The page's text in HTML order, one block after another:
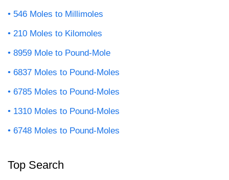
546 Moles to Millimoles
210 Moles to Kilomoles
8959 Mole to Pound-Mole
6837 Moles to Pound-Moles
6785 Moles to Pound-Moles
1310 Moles to Pound-Moles
6748 Moles to Pound-Moles
Top Search